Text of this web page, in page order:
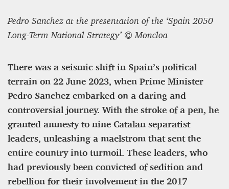
Pedro Sanchez at the presentation of the ‘Spain 2050
Long-Term National Strategy’ © Moncloa
There was a seismic shift in Spain’s political
terrain on 22 June 2023, when Prime Minister
Pedro Sanchez embarked on a daring and
controversial journey. With the stroke of a pen, he
granted amnesty to nine Catalan separatist
leaders, unleashing a maelstrom that sent the
entire country into turmoil. These leaders, who
had previously been convicted of sedition and
rebellion for their involvement in the 2017
ASYLUM APPLICATIONS DOWN BY 23% IN THE
FIRST HALF OF 2025